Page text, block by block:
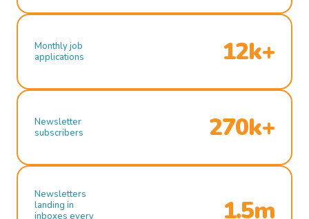
Monthly job
applications
12k+
Newsletter
subscribers
270k+
Newsletters
landing in
inboxes every
1.5m